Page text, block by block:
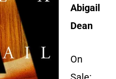
Abigail
Dean
On